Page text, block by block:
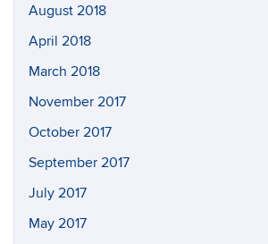
August 2018
April 2018
March 2018
November 2017
October 2017
September 2017
July 2017
May 2017